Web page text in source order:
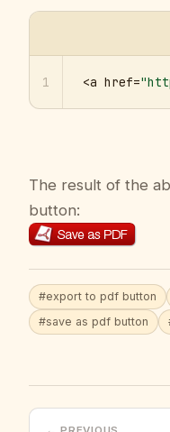
1 <a href=
The result of the
button:
#export to pdf button
#save as pdf button